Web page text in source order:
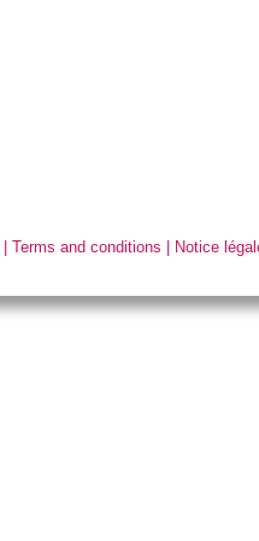
|Terms and conditions Notice